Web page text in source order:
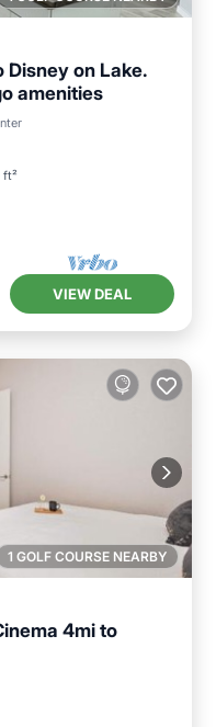
Disney on Lake.
amenities
Pool
VIEW DEAL
1 GOLF COURSE NEARBY
4mi to